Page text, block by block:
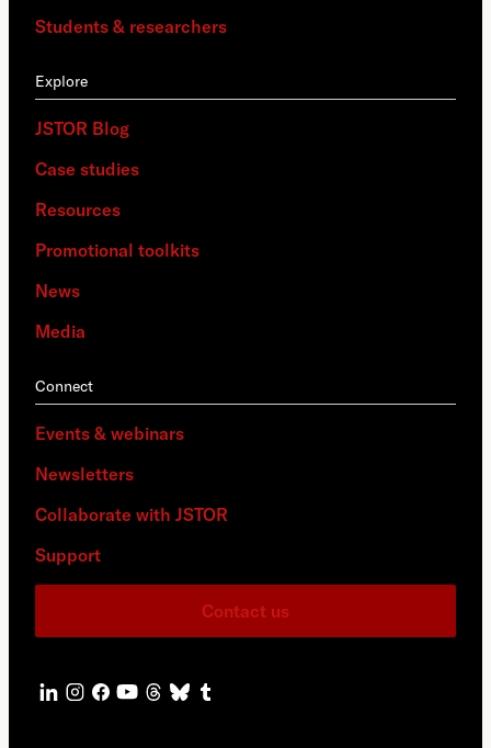
Students & researchers
Explore
JSTOR Blog
Case studies
Resources
Promotional toolkits
News
Media
Connect
Events & webinars
Newsletters
Collaborate with JSTOR
Support
Contact us